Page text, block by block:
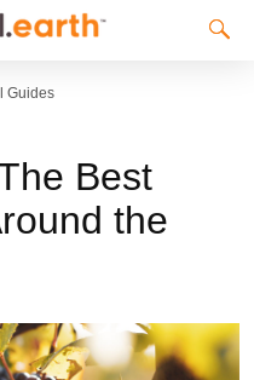
Guides
Best
the